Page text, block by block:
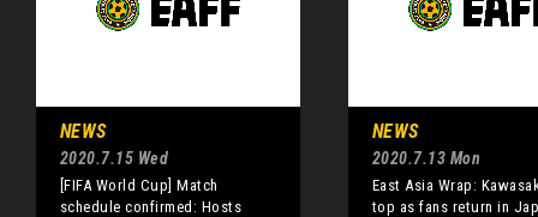
NEWS
2020.7.15 Wed
[FIFA World Cup] Match
schedule confirmed: Hosts
NEWS
2020.7.13 Mon
East Asia Wrap:
top as fans return in